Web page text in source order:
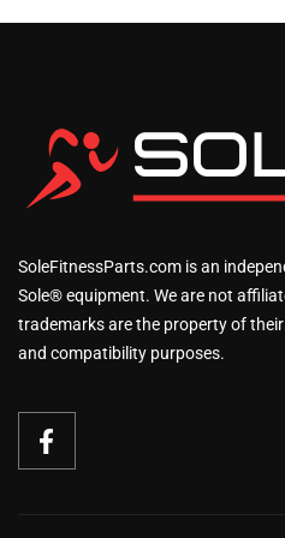
SoleFitnessParts.com is an
Sole® equipment. We are not
trademarks are the property of
and compatibility purposes.